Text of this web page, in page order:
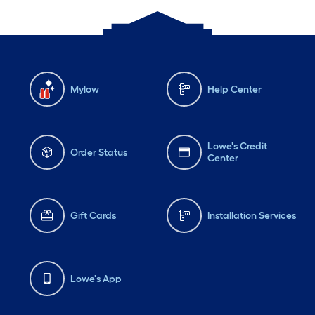
Mylow Help Center
Order Status
Lowe's Credit
Center
Gift Cards Installation Services
Lowe's App